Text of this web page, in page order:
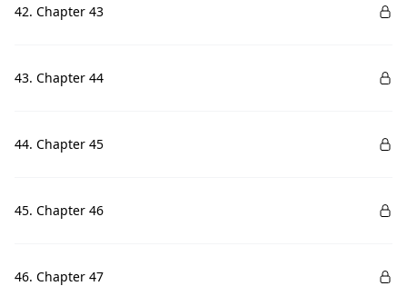
42. Chapter 43
43. Chapter 44
44. Chapter 45
45. Chapter 46
46. Chapter 47